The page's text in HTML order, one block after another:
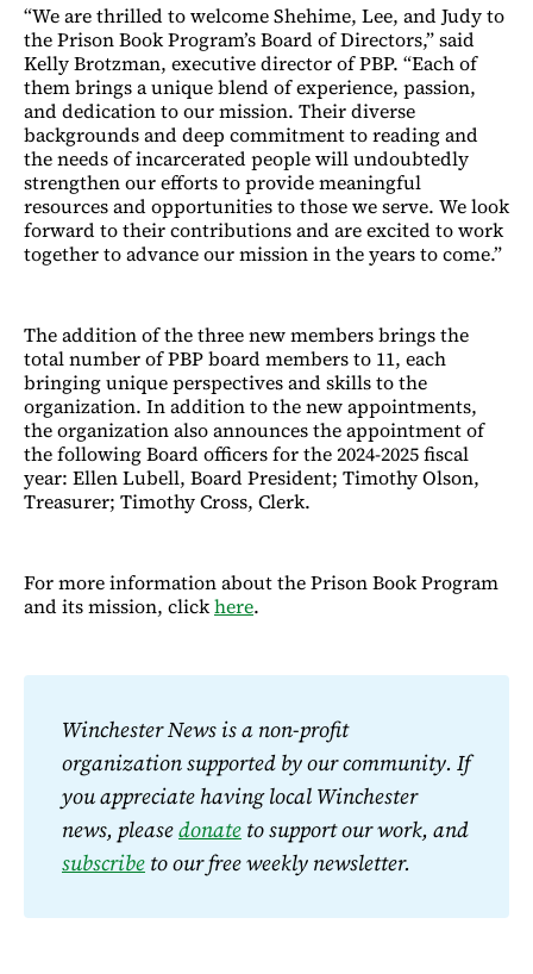
“We are thrilled to welcome Shehime, Lee, and Judy to
the Prison Book Program’s Board of Directors,” said
Kelly Brotzman, executive director of PBP. “Each of
them brings a unique blend of experience, passion,
and dedication to our mission. Their diverse
backgrounds and deep commitment to reading and
the needs of incarcerated people will undoubtedly
strengthen our efforts to provide meaningful
resources and opportunities to those we serve. We look
forward to their contributions and are excited to work
together to advance our mission in the years to come.”
The addition of the three new members brings the
total number of PBP board members to 11, each
bringing unique perspectives and skills to the
organization. In addition to the new appointments,
the organization also announces the appointment of
the following Board officers for the 2024-2025 fiscal
year: Ellen Lubell, Board President; Timothy Olson,
Treasurer; Timothy Cross, Clerk.
For more information about the Prison Book Program
and its mission, clickhere.
Winchester News is a non-profit
organization supported by our community. If
you appreciate having local Winchester
news, please donate
subscribe to our free weekly newsletter.